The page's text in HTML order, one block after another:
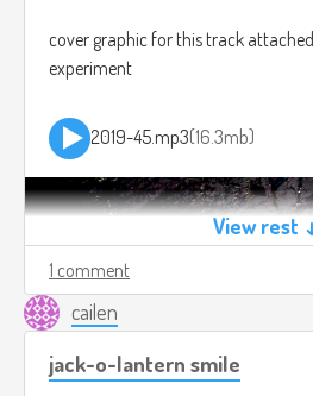
cover graphic for this track
experiment
2019-45.mp3 16.3mb
View rest
1 comment
cailen
jack-o-lantern smile